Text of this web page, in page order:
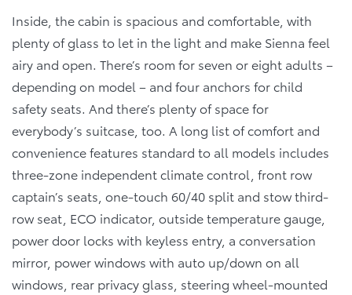
Inside, the cabin is spacious and comfortable, with
plenty of glass to let in the light and make Sienna feel
airy and open. There’s room for seven or eight adults –
depending on model – and four anchors for child
safety seats. And there’s plenty of space for
everybody’s suitcase, too. A long list of comfort and
convenience features standard to all models includes
three-zone independent climate control, front row
captain’s seats, one-touch 60/40 split and stow third-
row seat, ECO indicator, outside temperature gauge,
power door locks with keyless entry, a conversation
mirror, power windows with auto up/down on all
windows, rear privacy glass, steering wheel-mounted